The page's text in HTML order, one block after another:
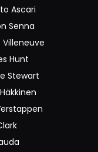
Ascari
Senna
Villeneuve
Hunt
Stewart